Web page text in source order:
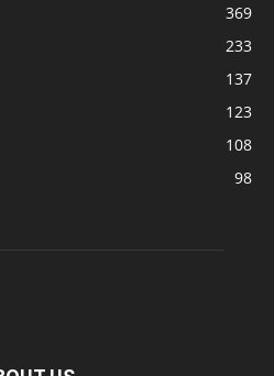
369
233
137
123
108
98